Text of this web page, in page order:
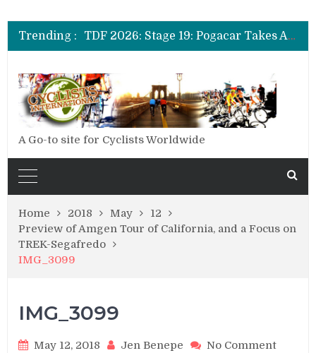
Trending :
TDF 2026: Stage 20: Carapaz Cinches Alpe D’Huez
TDF 2026: Stage 19: Pogacar Takes Another Stage
TDF 2026: Stage 18: Carapaz Wins in the Alps
A Go-to site for Cyclists Worldwide
Home 2018 May
12
Preview of Amgen Tour of California, and a Focus on
TREK-Segafredo
IMG_3099
IMG_3099
May 12, 2018 Jen Benepe No Commenton